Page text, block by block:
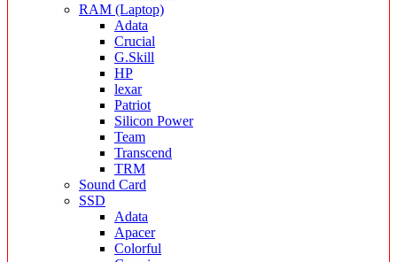
RAM (Laptop)
Adata
Crucial
G.Skill
HP
lexar
Patriot
Silicon Power
Team
Transcend
TRM
Sound Card
SSD
Adata
Apacer
Colorful